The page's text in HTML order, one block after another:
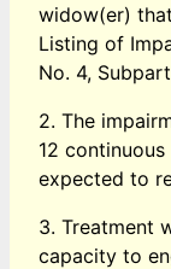
widow(er)
Listing of
No. 4,
2. The
12
expected to
3. Treatment
capacity to